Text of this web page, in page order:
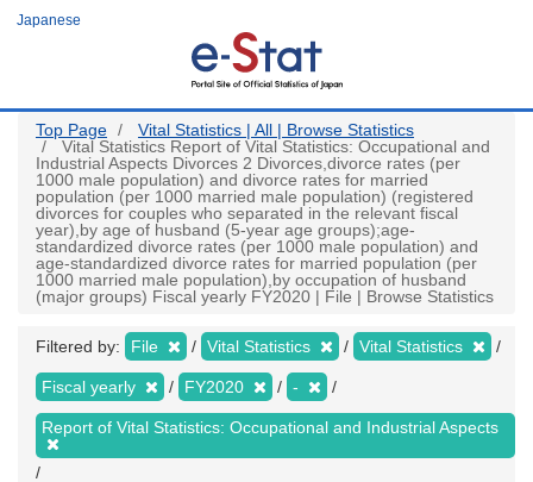
Japanese
Top Page
Vital Statistics | All | Browse Statistics
Vital Statistics Report of Vital Statistics: Occupational and
Industrial Aspects Divorces 2 Divorces,divorce rates (per
1000 male population) and divorce rates for married
population (per 1000 married male population) (registered
divorces for couples who separated in the relevant fiscal
year),by age of husband (5-year age groups);age-
standardized divorce rates (per 1000 male population) and
age-standardized divorce rates for married population (per
1000 married male population),by occupation of husband
(major groups) Fiscal yearly FY2020 | File | Browse Statistics
Filtered by: File Vital Statistics Vital Statistics
Fiscal yearly FY2020 -
Report of Vital Statistics: Occupational and Industrial Aspects